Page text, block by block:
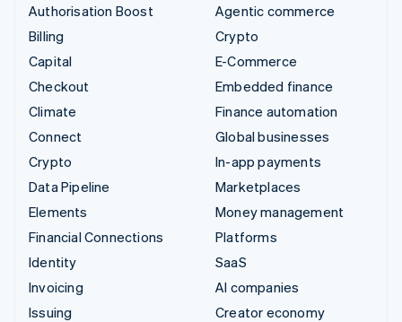
Authorisation Boost
Billing
Capital
Checkout
Climate
Connect
Crypto
Data Pipeline
Elements
Financial Connections
Identity
Invoicing
Issuing
Agentic commerce
Crypto
E-Commerce
Embedded finance
Finance automation
Global businesses
In-app payments
Marketplaces
Money management
Platforms
SaaS
AI companies
Creator economy